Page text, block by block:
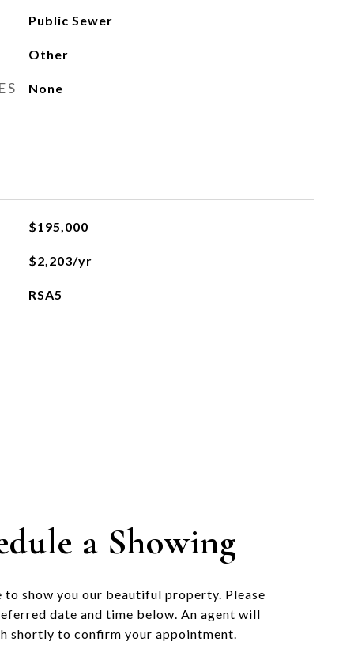
Public Sewer
Other
None
$195,000
$2,203/yr
RSA5
a Showing
to show you our beautiful property. Please
date and time below. An agent will
shortly to confirm your appointment.